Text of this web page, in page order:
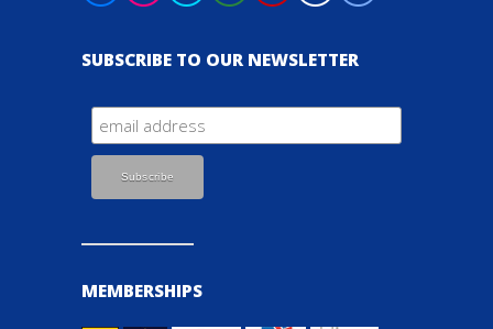
SUBSCRIBE TO OUR NEWSLETTER
MEMBERSHIPS